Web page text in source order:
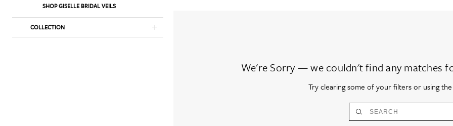
SHOP GISELLE BRIDAL VEILS
COLLECTION
We're Sorry — we couldn't find any matches
Try clearing some of your filters or using